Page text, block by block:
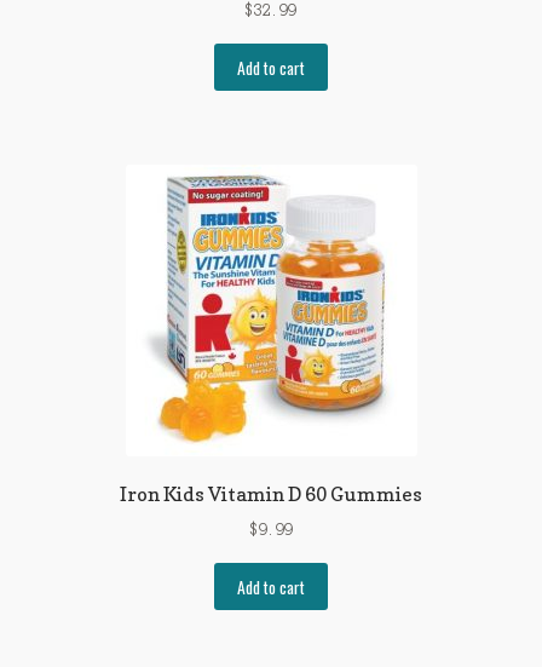
$32.99
Add to cart
Iron Kids Vitamin D 60 Gummies
$9.99
Add to cart